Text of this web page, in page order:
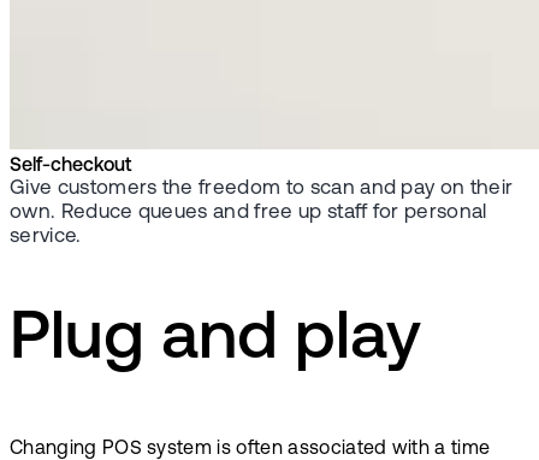
Self-checkout
Give customers the freedom to scan and pay on their
own. Reduce queues and free up staff for personal
service.
Plug and play
Changing POS system is often associated with a time